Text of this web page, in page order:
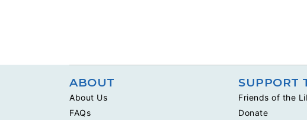
ABOUT
About Us
FAQs
SUPPORT
Friends of the
Donate